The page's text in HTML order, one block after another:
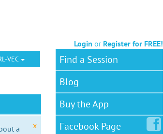
Login or Register for FREE!
VEC
x
a
Find a Session
Blog
Buy the App
FacebookPage